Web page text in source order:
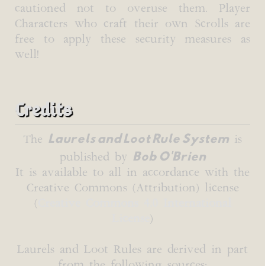
cautioned not to overuse them. Player
Characters who craft their own Scrolls are
free to apply these security measures as
well!
Credits
The Laurels and Loot Rule System is
published by Bob O'Brien
It is available to all in accordance with the
Creative Commons (Attribution) license
(
)
Laurels and Loot Rules are derived in part